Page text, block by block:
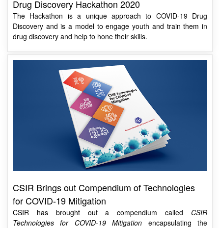
Discovery and is a model to engage youth and train them in
drug discovery and help to hone their skills.
CSIR Brings out Compendium of Technologies
CSIR has brought out a compendium calledCSIR
Technologies for COVID-19 Mitigation
efforts over the past almost hundred days to combat COVID-
19 outbreak.